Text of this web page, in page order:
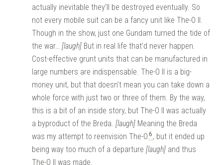
actually inevitable they’ll be destroyed eventually. So
not every mobile suit can be a fancy unit like The-O II.
Though in the show, just one Gundam turned the tide of
the war… [laugh] But in real life that’d never happen.
Cost-effective grunt units that can be manufactured in
large numbers are indispensable. The-O II is a big-
money unit, but that doesn’t mean you can take down a
whole force with just two or three of them. By the way,
this is a bit of an inside story, but The-O II was actually
a byproduct of the Breda. [laugh] Meaning the Breda
was my attempt to reenvision The-O 6 , but it ended up
being way too much of a departure [laugh] and thus
The-O II was made.